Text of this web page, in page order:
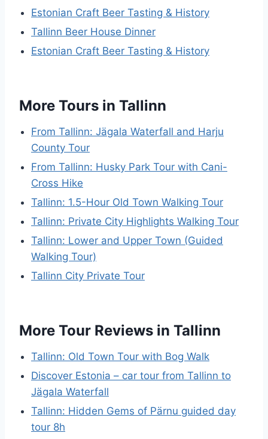
Estonian Craft Beer Tasting & History
Tallinn Beer House Dinner
Estonian Craft Beer Tasting & History
More Tours in Tallinn
From Tallinn: Jägala Waterfall and Harju
County Tour
From Tallinn: Husky Park Tour with Cani-
Cross Hike
Tallinn: 1.5-Hour Old Town Walking Tour
Tallinn: Private City Highlights Walking Tour
Tallinn: Lower and Upper Town (Guided
Walking Tour)
Tallinn City Private Tour
More Tour Reviews in Tallinn
Tallinn: Old Town Tour with Bog Walk
Discover Estonia – car tour from Tallinn to
Jägala Waterfall
Tallinn: Hidden Gems of Pärnu guided day
tour 8h